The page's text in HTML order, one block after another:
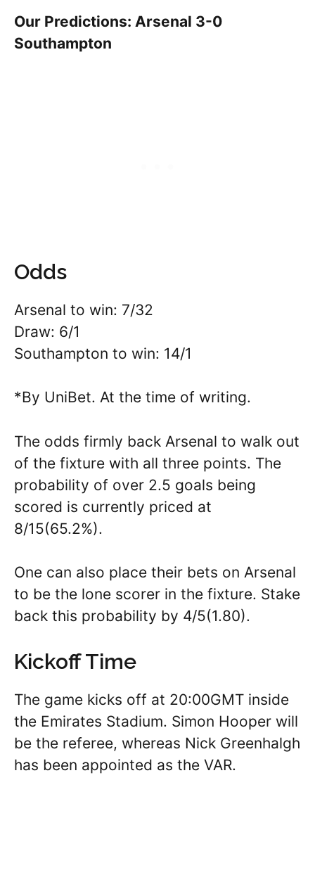
Our Predictions: Arsenal 3-0
Southampton
Odds
Arsenal to win: 7/32
Draw: 6/1
Southampton to win: 14/1
*By UniBet. At the time of writing.
The odds firmly back Arsenal to walk out
of the fixture with all three points. The
probability of over 2.5 goals being
scored is currently priced at
8/15(65.2%).
One can also place their bets on Arsenal
to be the lone scorer in the fixture. Stake
back this probability by 4/5(1.80).
Kickoff Time
The game kicks off at 20:00GMT inside
the Emirates Stadium. Simon Hooper will
be the referee, whereas Nick Greenhalgh
has been appointed as the VAR.